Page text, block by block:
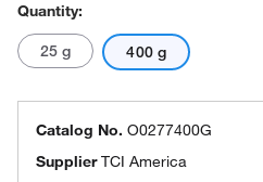
Quantity:
25 g 400 g
Catalog No. O0277400G
SupplierTCI America